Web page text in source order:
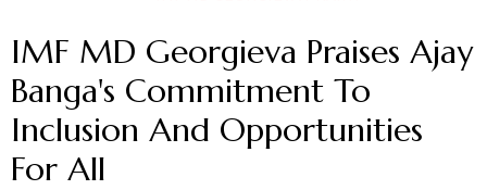
IMF MD Georgieva Praises Ajay
Banga's Commitment To
Inclusion And Opportunities
For All